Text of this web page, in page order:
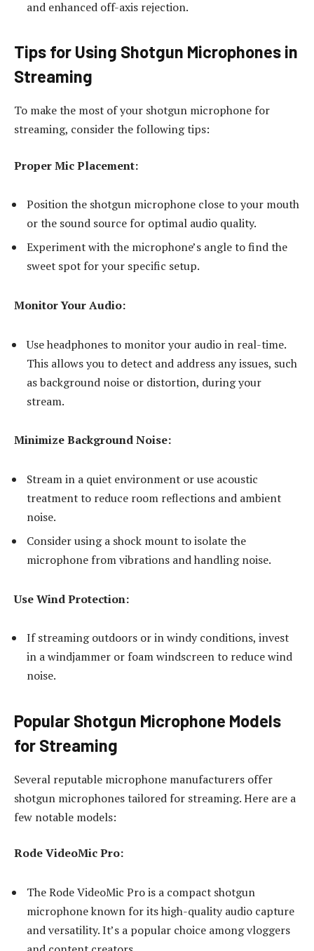
and enhanced off-axis rejection.
Tips for Using Shotgun Microphones in
Streaming
To make the most of your shotgun microphone for
streaming, consider the following tips:
Proper Mic Placement:
Position the shotgun microphone close to your mouth
or the sound source for optimal audio quality.
Experiment with the microphone’s angle to find the
sweet spot for your specific setup.
Monitor Your Audio:
Use headphones to monitor your audio in real-time.
This allows you to detect and address any issues, such
as background noise or distortion, during your
stream.
Minimize Background Noise:
Stream in a quiet environment or use acoustic
treatment to reduce room reflections and ambient
noise.
Consider using a shock mount to isolate the
microphone from vibrations and handling noise.
Use Wind Protection:
If streaming outdoors or in windy conditions, invest
in a windjammer or foam windscreen to reduce wind
noise.
Popular Shotgun Microphone Models
for Streaming
Several reputable microphone manufacturers offer
shotgun microphones tailored for streaming. Here are a
few notable models:
Rode VideoMic Pro:
The Rode VideoMic Pro is a compact shotgun
microphone known for its high-quality audio capture
and versatility. It’s a popular choice among vloggers